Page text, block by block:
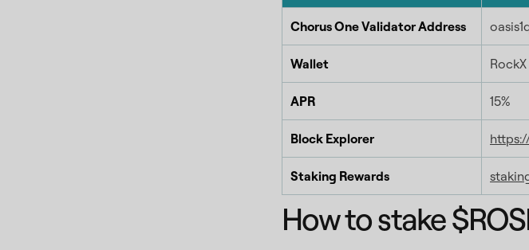
Chorus One Validator Address
Wallet
APR 15%
Block Explorer
Staking Rewards
How to stake